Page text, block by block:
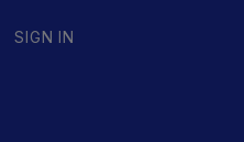
SIGN IN